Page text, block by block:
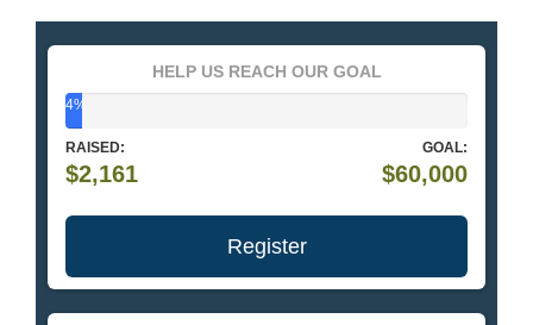
HELP US REACH OUR GOAL
4%
RAISED: GOAL:
$2,161 $60,000
Register